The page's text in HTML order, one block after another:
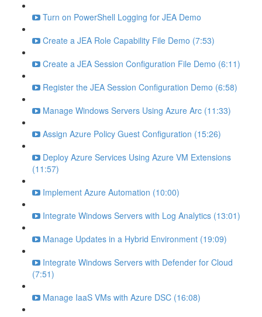
Turn on PowerShell Logging for JEA Demo
Create a JEA Role Capability File Demo (7:53)
Create a JEA Session Configuration File Demo (6:11)
Register the JEA Session Configuration Demo (6:58)
Manage Windows Servers Using Azure Arc (11:33)
Assign Azure Policy Guest Configuration (15:26)
Deploy Azure Services Using Azure VM Extensions
(11:57)
Implement Azure Automation (10:00)
Integrate Windows Servers with Log Analytics (13:01)
Manage Updates in a Hybrid Environment (19:09)
Integrate Windows Servers with Defender for Cloud
(7:51)
Manage IaaS VMs with Azure DSC (16:08)